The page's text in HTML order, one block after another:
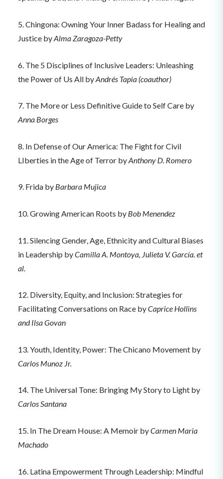
5. Chingona: Owning Your Inner Badass for Healing and
Justice byAlma Zaragoza-Petty
6. The 5 Disciplines of Inclusive Leaders: Unleashing
the Power of Us All byAndrés Tapia (coauthor)
7. The More or Less Definitive Guide to Self Care by
Anna Borges
8. In Defense of Our America: The Fight for Civil
LIberties in the Age of Terror byAnthony D. Romero
9. Frida by Barbara Mujica
10. Growing American Roots by Bob Menendez
11. Silencing Gender, Age, Ethnicity and Cultural Biases
in Leadership byCamilla A. Montoya, Julieta V. García. et
al.
12. Diversity, Equity, and Inclusion: Strategies for
Facilitating Conversations on Race byCaprice Hollins
and Ilsa Govan
13. Youth, Identity, Power: The Chicano Movement by
Carlos Munoz Jr.
14. The Universal Tone: Bringing My Story to Light by
Carlos Santana
15. In The Dream House: A Memoir byCarmen Maria
Machado
16. Latina Empowerment Through Leadership: Mindful